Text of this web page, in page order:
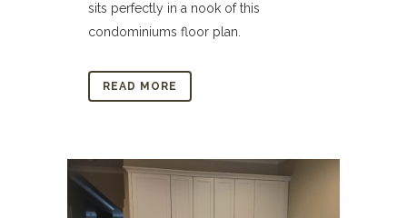
sits perfectly in a nook of this
condominiums floor plan.
READ MORE